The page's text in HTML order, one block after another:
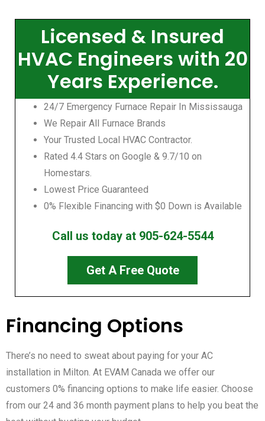
Licensed & Insured
HVAC Engineers with 20
Years Experience.
24/7 Emergency Furnace Repair In Mississauga
We Repair All Furnace Brands
Your Trusted Local HVAC Contractor.
Rated 4.4 Stars on Google & 9.7/10 on
Homestars.
Lowest Price Guaranteed
0% Flexible Financing with $0 Down is Available
Call us today at 905-624-5544
Get A Free Quote
Financing Options
There’s no need to sweat about paying for your AC
installation in Milton. At EVAM Canada we offer our
customers 0% financing options to make life easier. Choose
from our 24 and 36 month payment plans to help you beat the